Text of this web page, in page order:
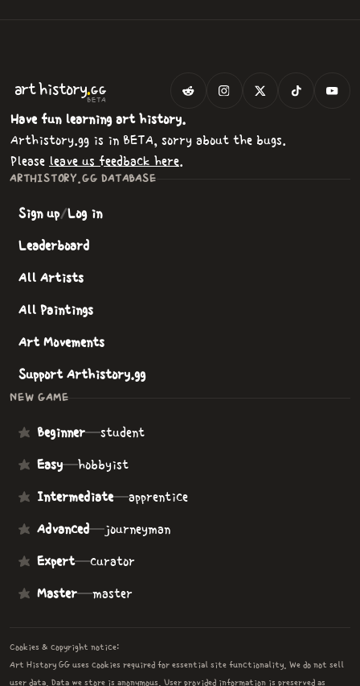
arthistory.GG
BETA
Have fun learning art history.
Arthistory.gg is in BETA, sorry about the bugs.
Please leave us feedback here.
ARTHISTORY.GG DATABASE
Sign up/Log in
Leaderboard
All Artists
All Paintings
Art Movements
Support Arthistory.gg
NEW GAME
Beginner—student
Easy—hobbyist
Intermediate—apprentice
Advanced—journeyman
Expert—curator
Master—master
Cookies & copyright notice:
Art History GG uses cookies required for essential site functionality. We do not sell
user data. Data we store is anonymous. User provided information is preserved as